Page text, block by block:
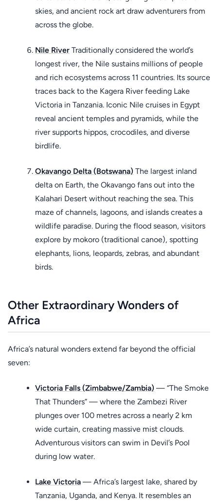
skies, and ancient rock art draw adventurers from
across the globe.
Nile River Traditionally considered the world’s
longest river, the Nile sustains millions of people
and rich ecosystems across 11 countries. Its source
traces back to the Kagera River feeding Lake
Victoria in Tanzania. Iconic Nile cruises in Egypt
reveal ancient temples and pyramids, while the
river supports hippos, crocodiles, and diverse
birdlife.
Okavango Delta (Botswana) The largest inland
delta on Earth, the Okavango fans out into the
Kalahari Desert without reaching the sea. This
maze of channels, lagoons, and islands creates a
wildlife paradise. During the flood season, visitors
explore by mokoro (traditional canoe), spotting
elephants, lions, leopards, zebras, and abundant
birds.
Other Extraordinary Wonders of
Africa
Africa’s natural wonders extend far beyond the official
seven:
Victoria Falls (Zimbabwe/Zambia) — “The Smoke
That Thunders” — where the Zambezi River
plunges over 100 metres across a nearly 2 km
wide curtain, creating massive mist clouds.
Adventurous visitors can swim in Devil’s Pool
during low water.
Lake Victoria — Africa’s largest lake, shared by
Tanzania, Uganda, and Kenya. It resembles an